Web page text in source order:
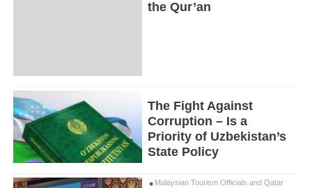
the Qur’an
The Fight Against
Corruption – Is a
Priority of Uzbekistan’s
State Policy
Malaysian Tourism Officials and Qatar